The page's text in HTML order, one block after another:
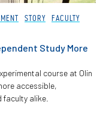
STORY
FACULTY
Study More
course at Olin
accessible,
faculty alike.